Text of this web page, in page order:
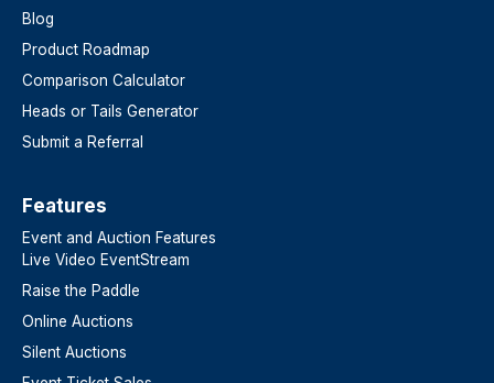
Blog
Product Roadmap
Comparison Calculator
Heads or Tails Generator
Submit a Referral
Features​
Event and Auction Features
Live Video EventStream
Raise the Paddle
Online Auctions
Silent Auctions